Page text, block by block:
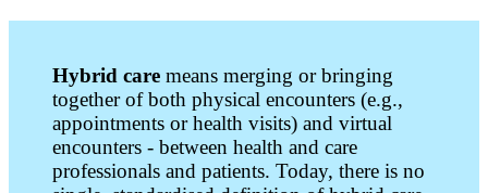
Hybrid care means merging or bringing
together of both physical encounters (e.g.,
appointments or health visits) and virtual
encounters - between health and care
professionals and patients. Today, there is no